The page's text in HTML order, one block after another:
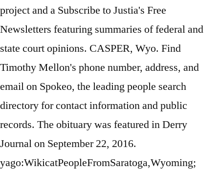
project and a Subscribe to Justia's Free
Newsletters featuring summaries of federal and
state court opinions. CASPER, Wyo. Find
Timothy Mellon's phone number, address, and
email on Spokeo, the leading people search
directory for contact information and public
records. The obituary was featured in Derry
Journal on September 22, 2016.
yago:WikicatPeopleFromSaratoga,Wyoming;